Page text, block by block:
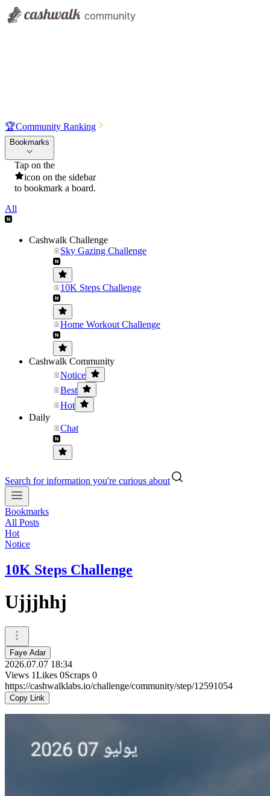
🏆Community Ranking
Bookmarks
Tap on the
icon on the sidebar
to bookmark a board.
All
Cashwalk Challenge
Sky Gazing Challenge
10K Steps Challenge
Home Workout Challenge
Cashwalk Community
Notice
Best
Hot
Daily
Chat
Search for information you're curious about
Bookmarks
All Posts
Hot
Notice
10K Steps Challenge
Ujjjhhj
Faye Adar
2026.07.07 18:34
Views 1Likes 0Scraps 0
https://cashwalklabs.io/challenge/community/step/12591054
Copy Link